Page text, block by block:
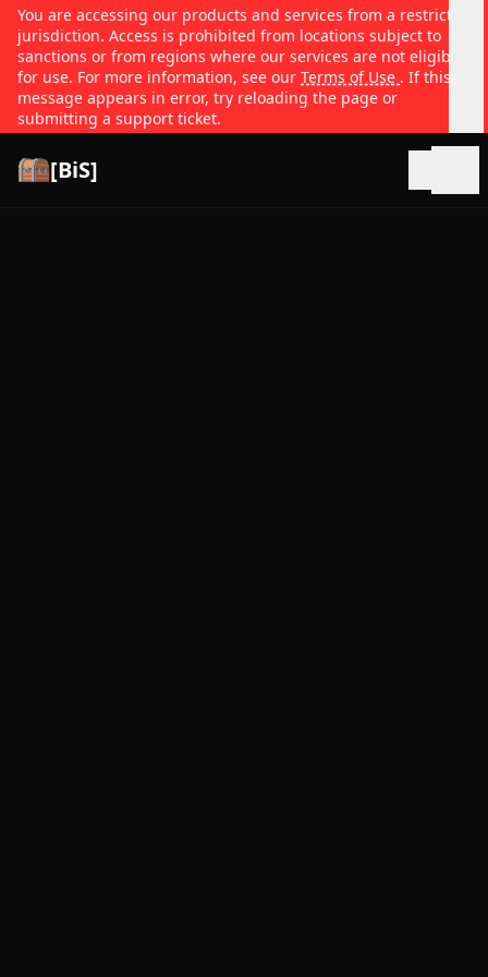
You are accessing our products and services from a restricted
jurisdiction. Access is prohibited from locations subject to
sanctions or from regions where our services are not eligible
for use. For more information, see our Terms of Use . If this
message appears in error, try reloading the page or
submitting a support ticket.
[BiS]